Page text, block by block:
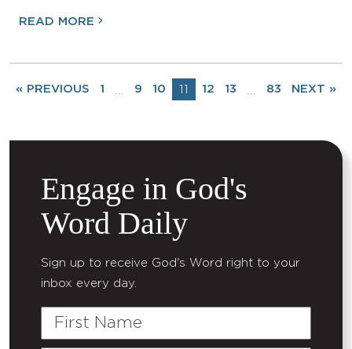
READ MORE
« PREVIOUS 1 9 10 11 12 13 83 NEXT »
Engage in God's
Word Daily
Sign up to receive God's Word right to your
inbox every day.
First